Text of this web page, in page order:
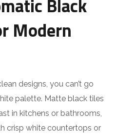
Black
Modern
designs, you can’t go
palette. Matte black tiles
in kitchens or bathrooms,
crisp white countertops or